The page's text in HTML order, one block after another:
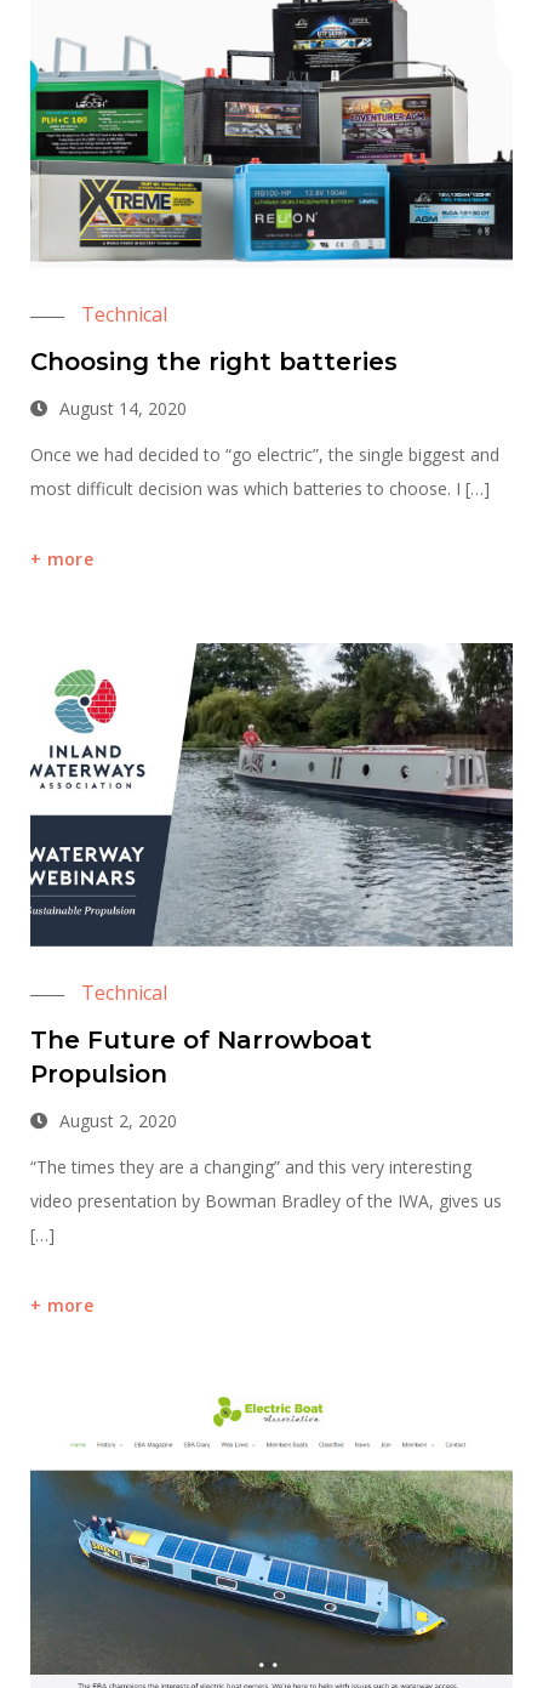
Technical
Choosing the right batteries
August 14, 2020
Once we had decided to “go electric”, the single biggest and
most difficult decision was which batteries to choose. I […]
more
Technical
The Future of Narrowboat
Propulsion
August 2, 2020
“The times they are a changing” and this very interesting
video presentation by Bowman Bradley of the IWA, gives us
[…]
more